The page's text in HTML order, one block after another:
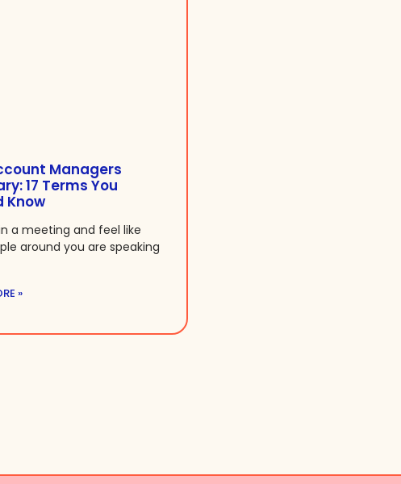
Managers
17 Terms You
Know
a meeting and feel like
around you are speaking
»